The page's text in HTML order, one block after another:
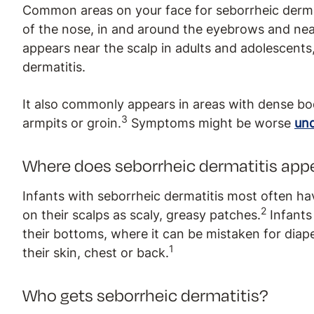
Common areas on your face for seborrheic
of the nose, in and around the eyebrows and
appears near the scalp in adults and
dermatitis.
It also commonly appears in areas with dense
armpits or groin.3 Symptoms might be worse
Where does seborrheic dermatitis
Infants with seborrheic dermatitis most often
on their scalps as scaly, greasy patches.2
their bottoms, where it can be mistaken for
their skin, chest or back.1
Who gets seborrheic dermatitis?